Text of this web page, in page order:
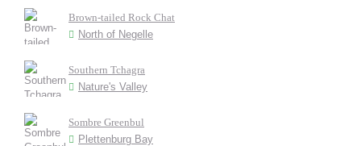
Brown-tailed Rock Chat
North of Negelle
Southern Tchagra
Nature's Valley
Sombre Greenbul
Plettenburg Bay